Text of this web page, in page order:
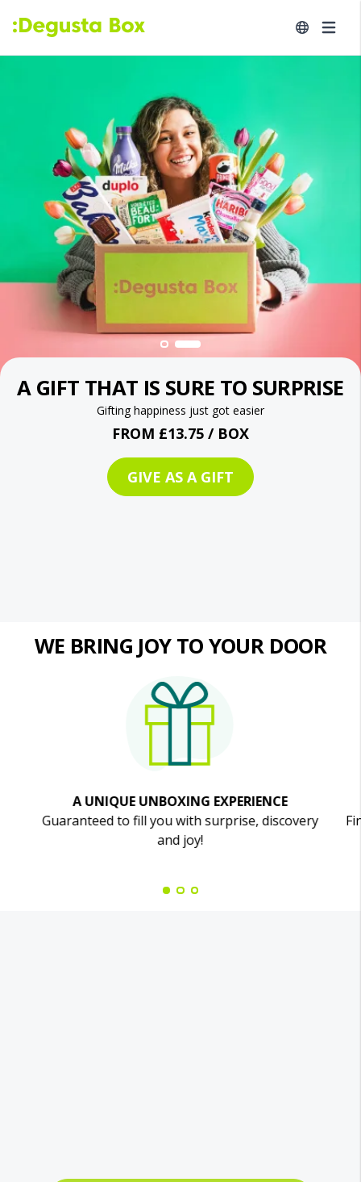
A GIFT THAT IS SURE TO SURPRISE
Gifting happiness just got easier
FROM £13.75 / BOX
GIVE AS A GIFT
WE BRING JOY TO YOUR DOOR
A UNIQUE UNBOXING EXPERIENCE
Guaranteed to fill you with surprise, discovery
and joy!